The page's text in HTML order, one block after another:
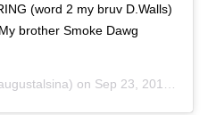
(word 2 my bruv D.Walls)
brother Smoke Dawg
on Sep 23, 2019 at 12:51pm PDT